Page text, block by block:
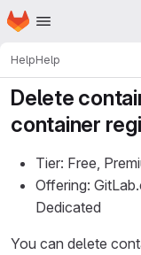
Skip to main content
Homepage
HelpHelp
Delete
container
Tier: Free,
Offering:
Dedicated
You can delete